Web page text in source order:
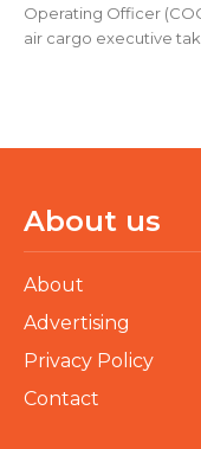
Operating Officer
air cargo executive
About us
About
Advertising
Privacy Policy
Contact